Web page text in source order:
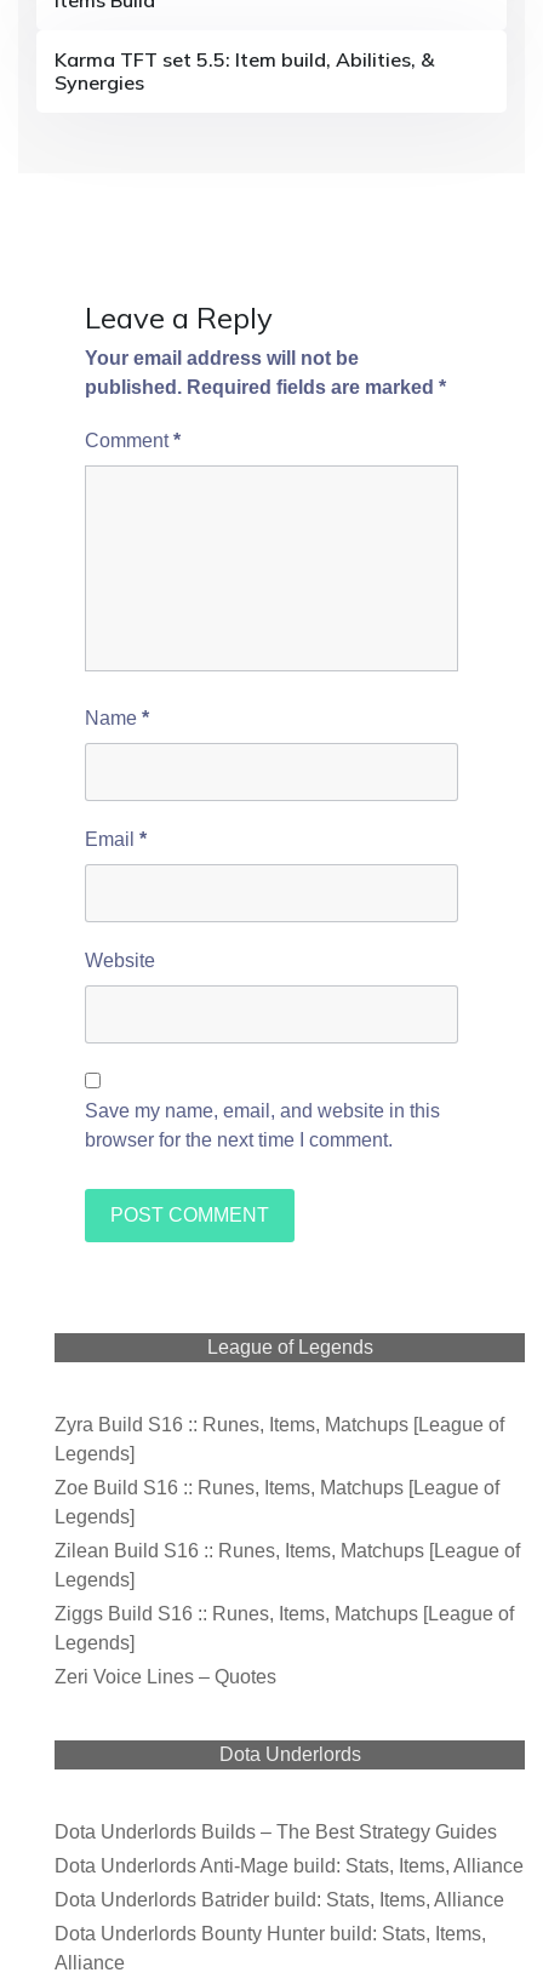
Karma TFT set 5.5: Item build, Abilities, &
Synergies
Leave a Reply
Your email address will not be
published. Required fields are marked *
Comment*
Name *
Email *
Website
Save my name, email, and website in this
browser for the next time I comment.
League of Legends
Zyra Build S16 :: Runes, Items, Matchups [League of
Legends]
Zoe Build S16 :: Runes, Items, Matchups [League of
Legends]
Zilean Build S16 :: Runes, Items, Matchups [League of
Legends]
Ziggs Build S16 :: Runes, Items, Matchups [League of
Legends]
Zeri Voice Lines – Quotes
Dota Underlords
Dota Underlords Builds – The Best Strategy Guides
Dota Underlords Anti-Mage build: Stats, Items, Alliance
Dota Underlords Batrider build: Stats, Items, Alliance
Dota Underlords Bounty Hunter build: Stats, Items,
Alliance